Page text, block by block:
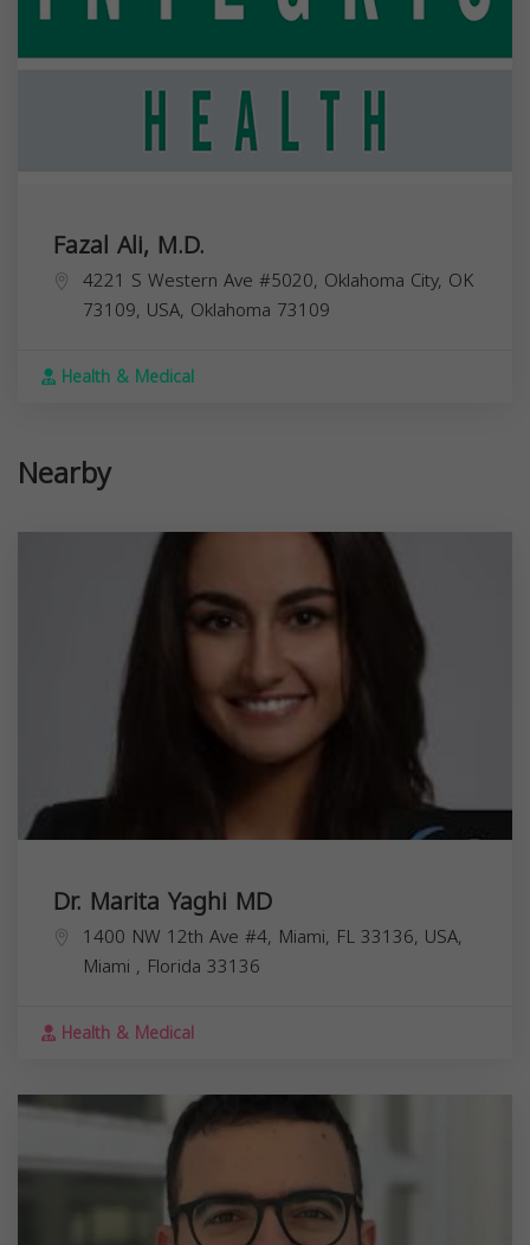
Fazal Ali, M.D.
4221 S Western Ave #5020, Oklahoma City, OK
73109, USA, Oklahoma 73109
Health & Medical
Nearby
Dr. Marita Yaghi MD
1400 NW 12th Ave #4, Miami, FL 33136, USA,
Miami , Florida 33136
Health & Medical